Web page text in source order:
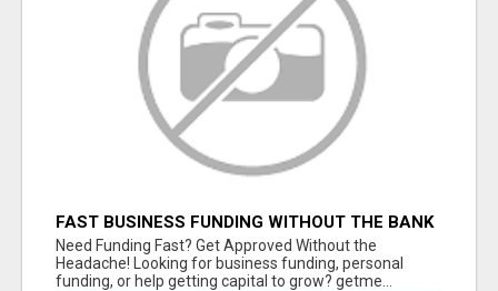
FAST BUSINESS FUNDING WITHOUT THE BANK
HASSLE
Need Funding Fast? Get Approved Without the
Headache! Looking for business funding, personal
funding, or help getting capital to grow? getme...